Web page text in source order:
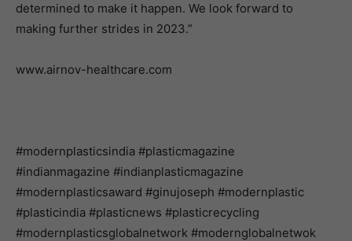
determined to make it happen. We look forward to
making further strides in 2023.”
www.airnov-healthcare.com
#modernplasticsindia #plasticmagazine
#indianmagazine #indianplasticmagazine
#modernplasticsaward #ginujoseph #modernplastic
#plasticindia #plasticnews #plasticrecycling
#modernplasticsglobalnetwork #modernglobalnetwok